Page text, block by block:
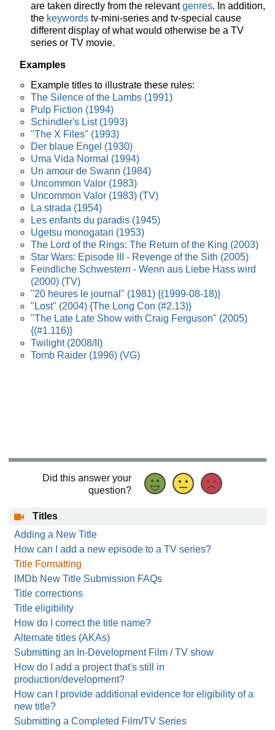
are taken directly from the relevantgenres. In addition,
the keywords tv-mini-series and tv-special cause
different display of what would otherwise be a TV
series or TV movie.
Examples
Example titles to illustrate these rules:
The Silence of the Lambs (1991)
Pulp Fiction (1994)
Schindler's List (1993)
"The X Files" (1993)
Der blaue Engel (1930)
Uma Vida Normal (1994)
Un amour de Swann (1984)
Uncommon Valor (1983)
Uncommon Valor (1983) (TV)
La strada (1954)
Les enfants du paradis (1945)
Ugetsu monogatari (1953)
The Lord of the Rings: The Return of the King (2003)
Star Wars: Episode III - Revenge of the Sith (2005)
Feindliche Schwestern - Wenn aus Liebe Hass wird
(2000) (TV)
"20 heures le journal" (1981) {(1999-08-18)}
"Lost" (2004) {The Long Con (#2.13)}
"The Late Late Show with Craig Ferguson" (2005)
{(#1.116)}
Twilight (2008/II)
Tomb Raider (1996) (VG)
Did this answer your
question?
Titles
Adding a New Title
How can I add a new episode to a TV series?
Title Formatting
IMDb New Title Submission FAQs
Title corrections
Title eligibility
How do I correct the title name?
Alternate titles (AKAs)
Submitting an In-Development Film / TV show
How do I add a project that's still in
production/development?
How can I provide additional evidence for eligibility of a
new title?
Submitting a Completed Film/TV Series